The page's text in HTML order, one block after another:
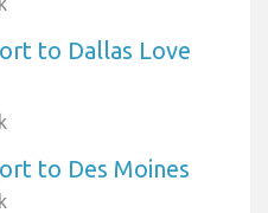
to Dallas Love
to Des Moines